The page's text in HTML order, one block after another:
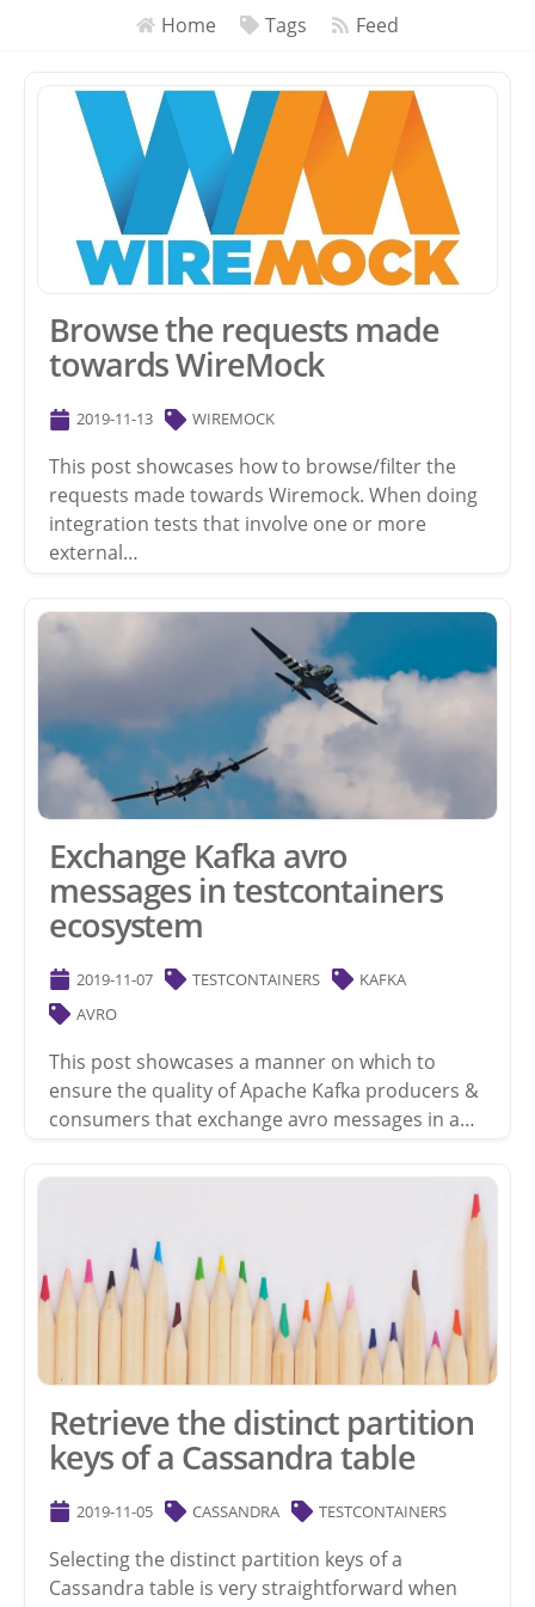
Home Tags Feed
Browse the requests made
towards WireMock
2019-11-13 WIREMOCK
This post showcases how to browse/filter the
requests made towards Wiremock. When doing
integration tests that involve one or more
external…
Exchange Kafka avro
messages in testcontainers
ecosystem
2019-11-07 TESTCONTAINERS
KAFKA
AVRO
This post showcases a manner on which to
ensure the quality of Apache Kafka producers &
consumers that exchange avro messages in a…
Retrieve the distinct partition
keys of a Cassandra table
2019-11-05 CASSANDRA TESTCONTAINERS
Selecting the distinct partition keys of a
Cassandra table is very straightforward when